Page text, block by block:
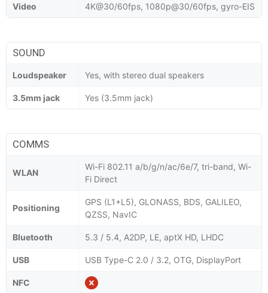
Video 4K@30/60fps, 1080p@30/60fps, gyro-EIS
SOUND
Loudspeaker Yes, with stereo dual speakers
3.5mm jack Yes (3.5mm jack)
COMMS
WLAN
Wi-Fi 802.11 a/b/g/n/ac/6e/7, tri-band, Wi-
Fi Direct
Positioning
GPS (L1+L5), GLONASS, BDS, GALILEO,
QZSS, NavIC
Bluetooth 5.3 / 5.4, A2DP, LE, aptX HD, LHDC
USB USB Type-C 2.0 / 3.2, OTG, DisplayPort
NFC